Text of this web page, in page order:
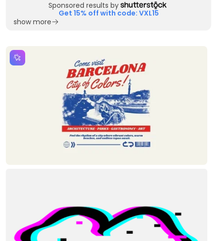
Sponsored results by
Get 15% off with code: VXL15
show more